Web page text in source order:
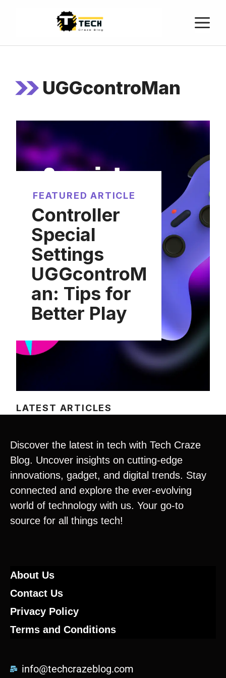
UGGcontroMan
FEATURED ARTICLE
Controller
Special
Settings
UGGcontroM
an: Tips for
Better Play
LATEST ARTICLES
Discover the latest in tech with Tech Craze
Blog. Uncover insights on cutting-edge
innovations, gadget, and digital trends. Stay
connected and explore the ever-evolving
world of technology with us. Your go-to
source for all things tech!
About Us
Contact Us
Privacy Policy
Terms and Conditions
info@techcrazeblog.com